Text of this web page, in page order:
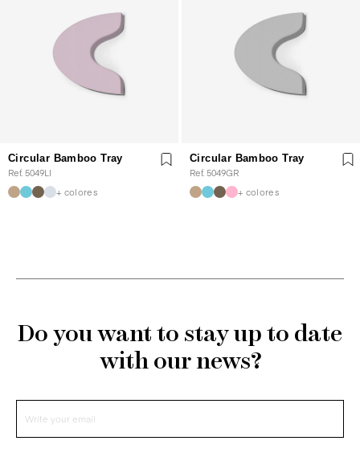
Circular Bamboo Tray
Ref. 5049LI
+ colores
Circular Bamboo Tray
Ref. 5049GR
+ colores
Do you want to stay up to date
with our news?